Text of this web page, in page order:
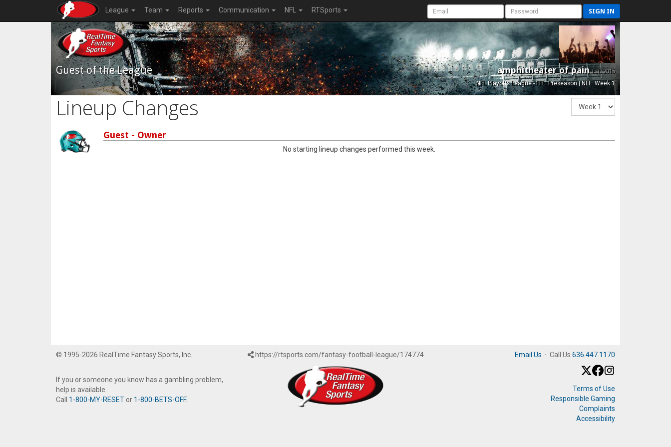
League Team Reports Communication NFL RTSports SIGN IN
Guest of the League amphitheater of painEst. 2015
NFL Playoffs League - FFL: Preseason | NFL: Week 1
Lineup Changes
Guest - Owner
No starting lineup changes performed this week.
© 1995-2026 RealTime Fantasy Sports, Inc.
If you or someone you know has a gambling problem,
help is available.
Call 1-800-MY-RESET or 1-800-BETS-OFF.
https://rtsports.com/fantasy-football-league/174774 Email Us · Call Us 636.447.1170
Terms of Use
Responsible Gaming
Complaints
Accessibility